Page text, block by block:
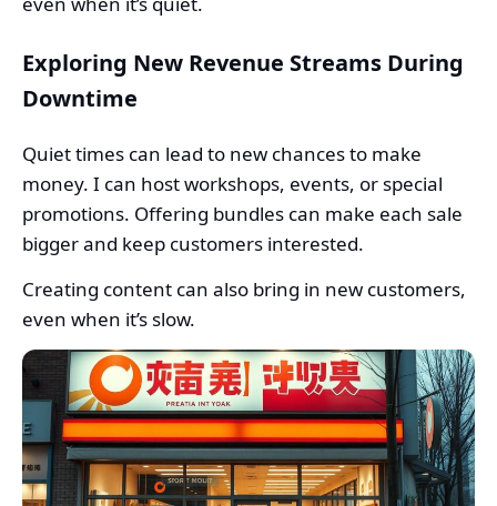
Exploring New Revenue Streams During
Downtime
Quiet times can lead to new chances to make
money. I can host workshops, events, or special
promotions. Offering bundles can make each sale
bigger and keep customers interested.
Creating content can also bring in new customers,
even when it’s slow.